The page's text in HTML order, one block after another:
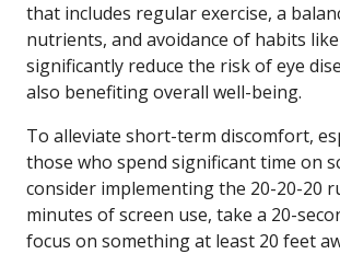
that includes regular exercise, a
nutrients, and avoidance of habits
significantly reduce the risk of eye
also benefiting overall well-being.
To alleviate short-term discomfort,
those who spend significant time on
consider implementing the 20-20-20
minutes of screen use, take a 20-
focus on something at least 20 feet